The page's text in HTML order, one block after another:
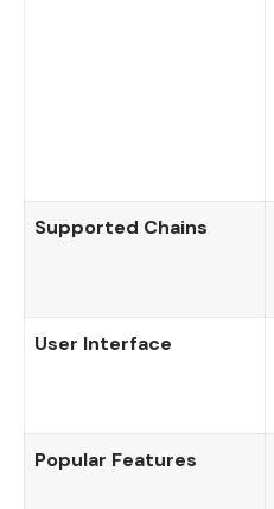
Supported Chains
User Interface
Popular Features